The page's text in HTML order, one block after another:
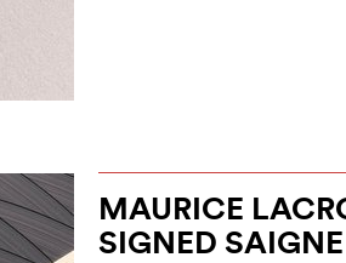
MAURICE
SIGNED